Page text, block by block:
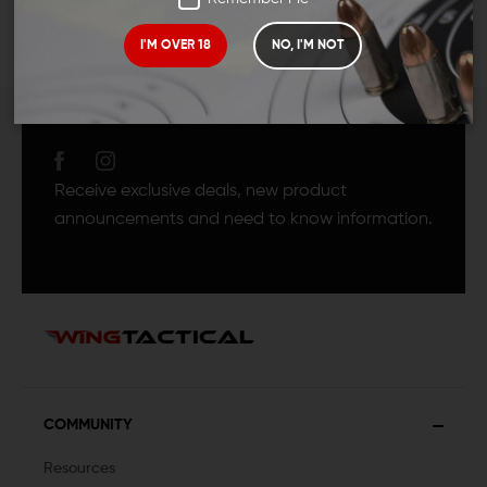
I'M OVER 18 NO, I'M NOT
JOIN TEAM WING
Receive exclusive deals, new product
announcements and need to know information.
COMMUNITY
Resources